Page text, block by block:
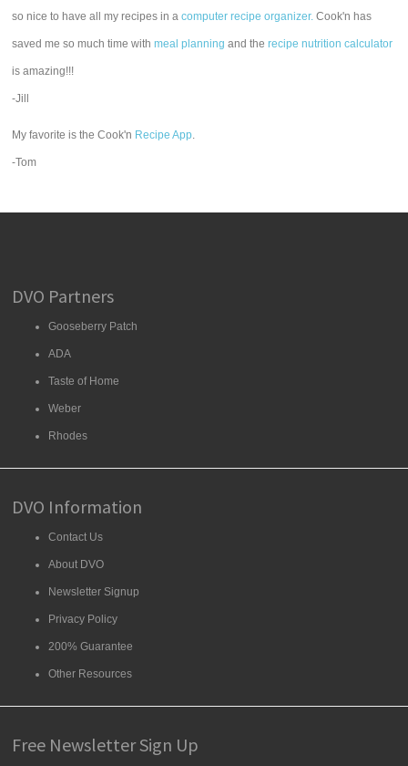
so nice to have all my recipes in acomputer recipe organizer. Cook'n has
saved me so much time withmeal planning and therecipe nutrition calculator
is amazing!!!
-Jill
My favorite is the Cook'n Recipe App.
-Tom
DVO Partners
Gooseberry Patch
ADA
Taste of Home
Weber
Rhodes
DVO Information
Contact Us
About DVO
Newsletter Signup
Privacy Policy
200% Guarantee
Other Resources
Free Newsletter Sign Up